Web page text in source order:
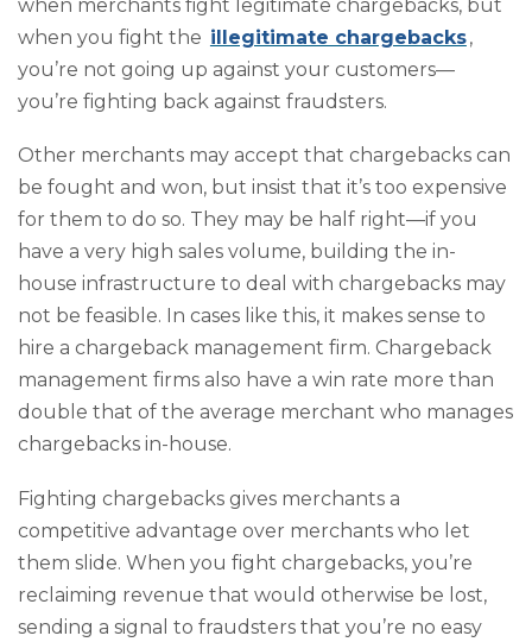
when merchants fight legitimate chargebacks, but
when you fight the illegitimate chargebacks,
you’re not going up against your customers—
you’re fighting back against fraudsters.
Other merchants may accept that chargebacks can
be fought and won, but insist that it’s too expensive
for them to do so. They may be half right—if you
have a very high sales volume, building the in-
house infrastructure to deal with chargebacks may
not be feasible. In cases like this, it makes sense to
hire a chargeback management firm. Chargeback
management firms also have a win rate more than
double that of the average merchant who manages
chargebacks in-house.
Fighting chargebacks gives merchants a
competitive advantage over merchants who let
them slide. When you fight chargebacks, you’re
reclaiming revenue that would otherwise be lost,
sending a signal to fraudsters that you’re no easy